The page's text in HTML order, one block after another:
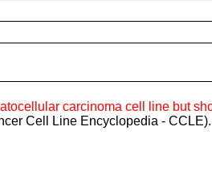
carcinoma cell line but
Cell Line Encyclopedia - CCLE).